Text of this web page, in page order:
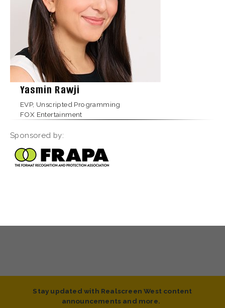
Yasmin Rawji
EVP, Unscripted Programming
FOX Entertainment
Sponsored by:
Stay updated with Realscreen West content
announcements and more.